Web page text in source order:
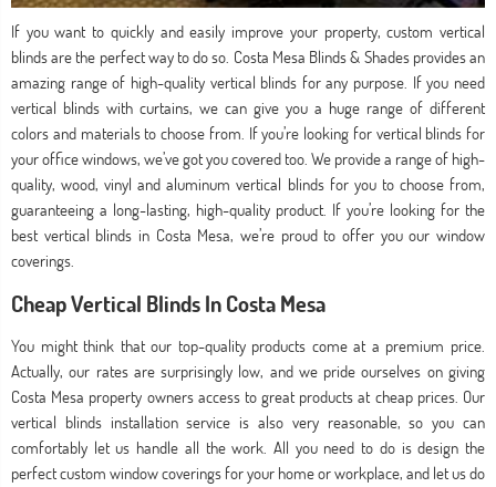
If you want to quickly and easily improve your property, custom vertical
blinds are the perfect way to do so. Costa Mesa Blinds & Shades provides an
amazing range of high-quality vertical blinds for any purpose. If you need
vertical blinds with curtains, we can give you a huge range of different
colors and materials to choose from. If you’re looking for vertical blinds for
your office windows, we’ve got you covered too. We provide a range of high-
quality, wood, vinyl and aluminum vertical blinds for you to choose from,
guaranteeing a long-lasting, high-quality product. If you’re looking for the
best vertical blinds in Costa Mesa, we’re proud to offer you our window
coverings.
Cheap Vertical Blinds In Costa Mesa
You might think that our top-quality products come at a premium price.
Actually, our rates are surprisingly low, and we pride ourselves on giving
Costa Mesa property owners access to great products at cheap prices. Our
vertical blinds installation service is also very reasonable, so you can
comfortably let us handle all the work. All you need to do is design the
perfect custom window coverings for your home or workplace, and let us do